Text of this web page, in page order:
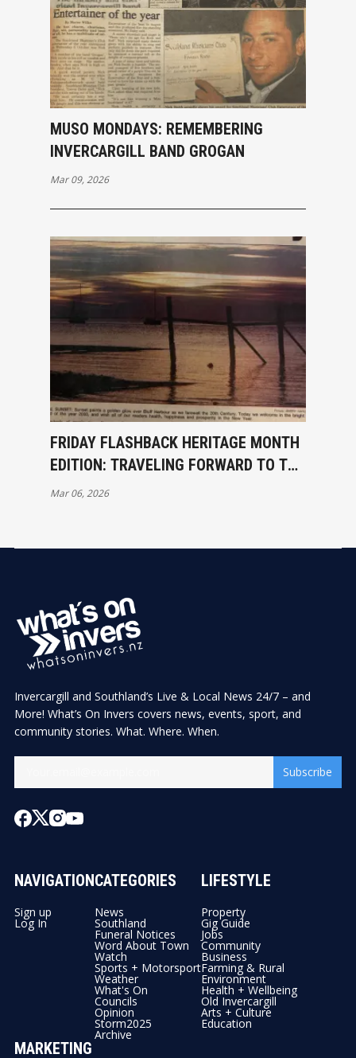
MUSO MONDAYS: REMEMBERING
INVERCARGILL BAND GROGAN
Mar 09, 2026
FRIDAY FLASHBACK HERITAGE MONTH
EDITION: TRAVELING FORWARD TO THE
PAST – 1 JANUARY 2000
Mar 06, 2026
Invercargill and Southland’s Live & Local News 24/7 – and
More! What’s On Invers covers news, events, sport, and
community stories. What. Where. When.
Subscribe
NAVIGATION
Sign up
Log In
CATEGORIES
News
Southland
Funeral Notices
Word About Town
Watch
Sports + Motorsport
Weather
What's On
Councils
Opinion
Storm2025
Archive
LIFESTYLE
Property
Gig Guide
Jobs
Community
Business
Farming & Rural
Environment
Health + Wellbeing
Old Invercargill
Arts + Culture
Education
MARKETING